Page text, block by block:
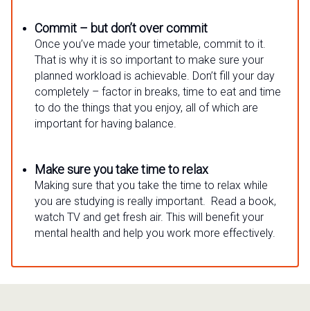
Commit – but don’t over commit
Once you’ve made your timetable, commit to it.
That is why it is so important to make sure your
planned workload is achievable. Don’t fill your day
completely – factor in breaks, time to eat and time
to do the things that you enjoy, all of which are
important for having balance.
Make sure you take time to relax
Making sure that you take the time to relax while
you are studying is really important. Read a book,
watch TV and get fresh air. This will benefit your
mental health and help you work more effectively.